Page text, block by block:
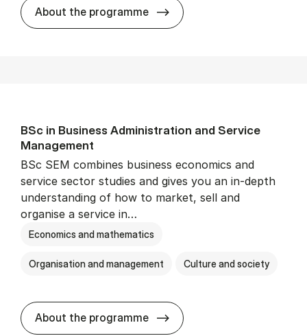
About the programme BSc in Busi­ness
BSc in Busi­ness Ad­min­is­tra­tion and Ser­vice
Man­age­ment
BSc SEM combines business economics and
service sector studies and gives you an in-depth
understanding of how to market, sell and
organise a service in…
Economics and mathematics
Organisation and management Culture and society
About the programme BSc in Busi­ness